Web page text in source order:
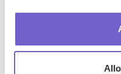
How does Bardeen